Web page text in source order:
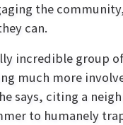
the
can.
incredible group
much more
says, citing a
to humanely